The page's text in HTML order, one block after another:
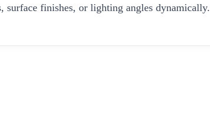
finishes, or lighting angles dynamically.